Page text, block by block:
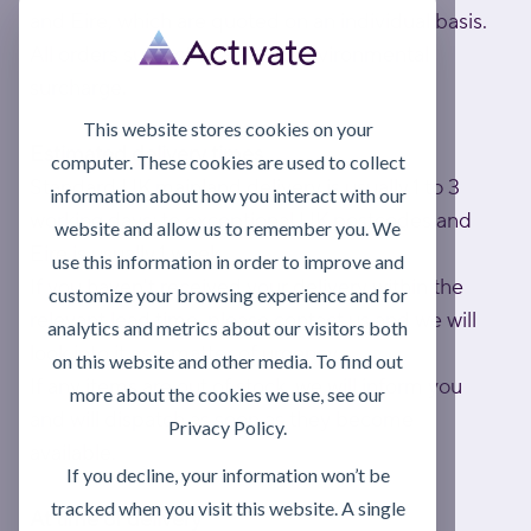
This website stores cookies on your
computer. These cookies are used to collect
information about how you interact with our
website and allow us to remember you. We
use this information in order to improve and
customize your browsing experience and for
analytics and metrics about our visitors both
on this website and other media. To find out
more about the cookies we use, see our
Privacy Policy.
If you decline, your information won’t be
tracked when you visit this website. A single
and Eire, which are quoted on an individual basis.
All orders subject to a £2.82 environmental
Estimated delivery times
Standard UK mainland delivery is usually 1 to 3
working days; to exceptional UK postcodes and
Eire is usually 1 week.
If you haven't received your delivery within the
relevant lead time, please contact us and we will
look into it as a matter of urgency.
If any items are out of stock, we will inform you
and will dispatch as soon as they become
At time of delivery